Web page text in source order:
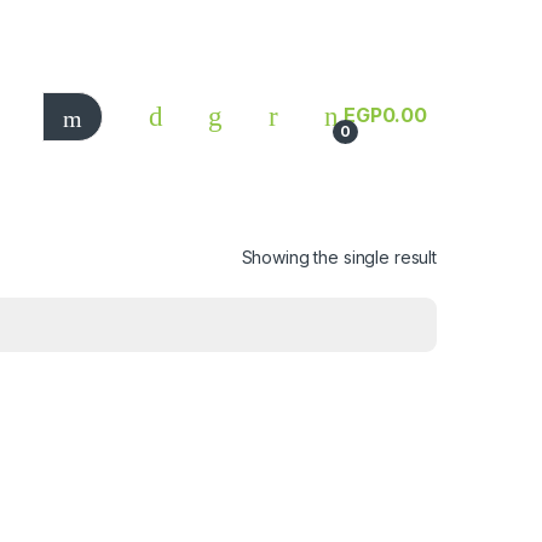
0
EGP0.00
Showing the single result